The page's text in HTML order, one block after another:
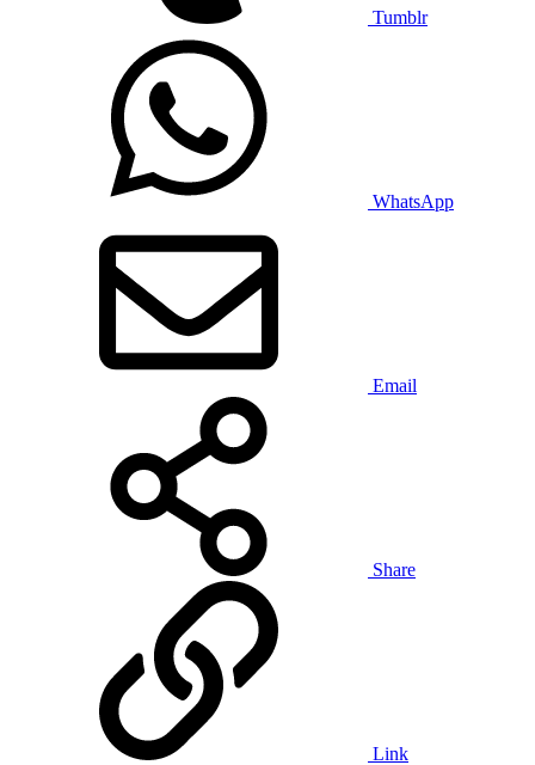
Tumblr
WhatsApp
Email
Share
Link